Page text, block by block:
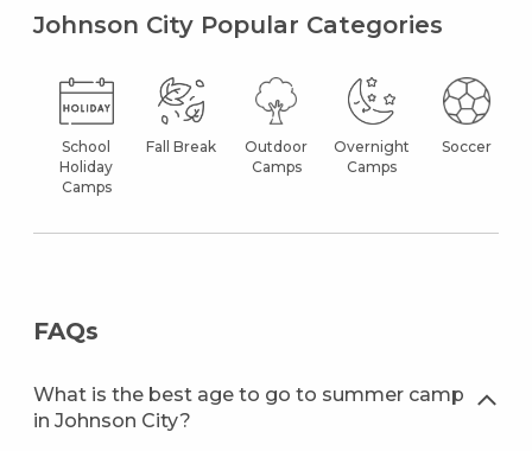
Johnson City Popular Categories
School
Holiday
Camps
Fall Break
Outdoor
Camps
Overnight
Camps
Soccer
FAQs
What is the best age to go to summer camp
in Johnson City?